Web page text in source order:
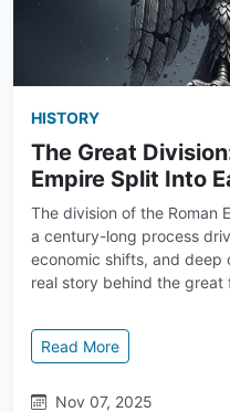
HISTORY
The Great
Empire Split Into
The division of the Roman
a century-long process
economic shifts, and deep
real story behind the great
Read More: The Great
Nov 07, 2025